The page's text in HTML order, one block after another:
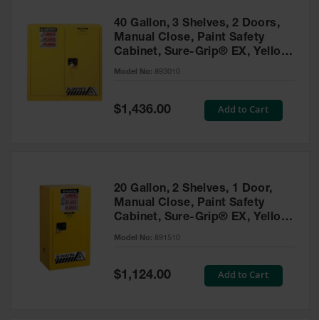
IBC Tote
Container
Equipment
Cylinder
40 Gallon, 3 Shelves, 2 Doors,
Manual Close, Paint Safety
Cabinet, Sure-Grip® EX, Yellow
- 893010
Model No: 893010
Special
Price
$1,436.00 Add to Cart
20 Gallon, 2 Shelves, 1 Door,
Manual Close, Paint Safety
Cabinet, Sure-Grip® EX, Yellow
- 891510
Model No: 891510
Special
Price
$1,124.00 Add to Cart